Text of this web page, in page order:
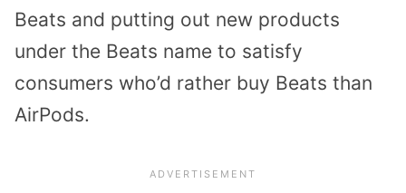
Beats and putting out new products
under the Beats name to satisfy
consumers who’d rather buy Beats than
AirPods.